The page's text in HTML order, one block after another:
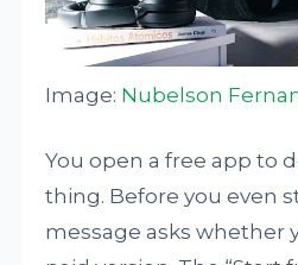
Image: Nubelson
You open a free app to
thing. Before you even
message asks whether